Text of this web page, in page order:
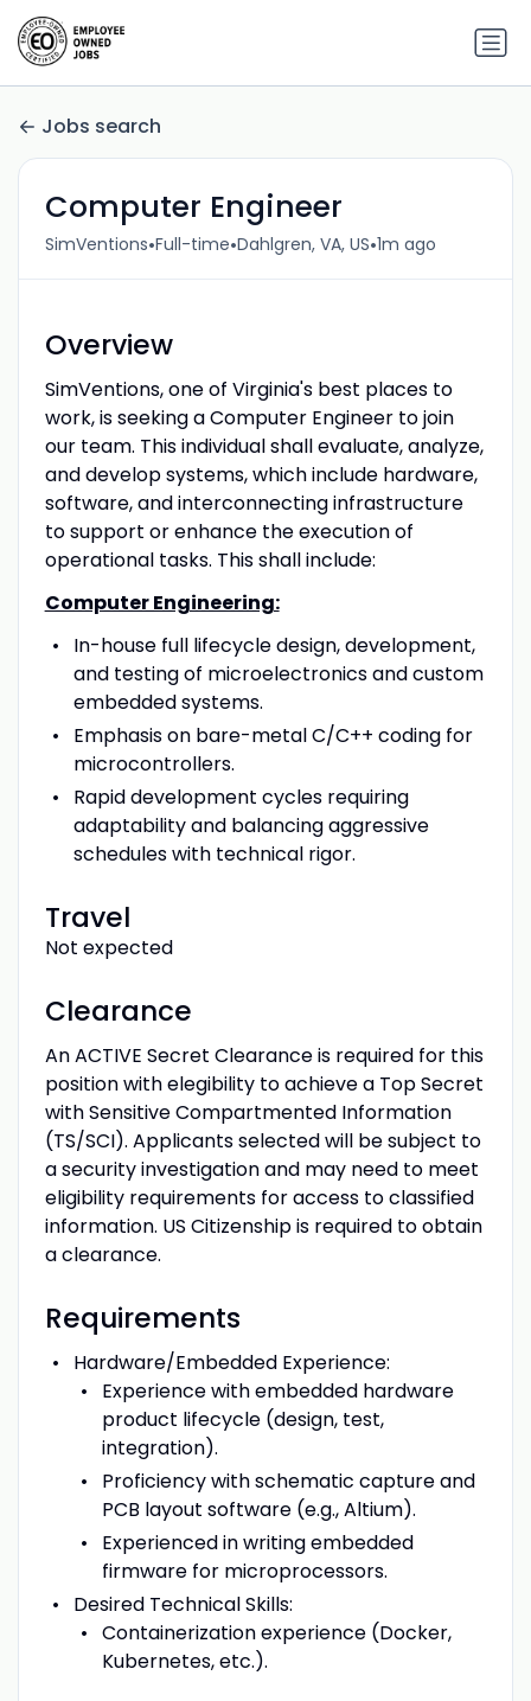
Jobs search
Computer Engineer
SimVentions•Full-time•Dahlgren, VA, US•1m ago
Overview
SimVentions, one of Virginia's best places to
work, is seeking a Computer Engineer to join
our team. This individual shall evaluate, analyze,
and develop systems, which include hardware,
software, and interconnecting infrastructure
to support or enhance the execution of
operational tasks. This shall include:
Computer Engineering:
In-house full lifecycle design, development,
and testing of microelectronics and custom
embedded systems.
Emphasis on bare-metal C/C++ coding for
microcontrollers.
Rapid development cycles requiring
adaptability and balancing aggressive
schedules with technical rigor.
Travel
Not expected
Clearance
An ACTIVE Secret Clearance is required for this
position with elegibility to achieve a Top Secret
with Sensitive Compartmented Information
(TS/SCI). Applicants selected will be subject to
a security investigation and may need to meet
eligibility requirements for access to classified
information. US Citizenship is required to obtain
a clearance.
Requirements
Hardware/Embedded Experience:
Experience with embedded hardware
product lifecycle (design, test,
integration).
Proficiency with schematic capture and
PCB layout software (e.g., Altium).
Experienced in writing embedded
firmware for microprocessors.
Desired Technical Skills:
Containerization experience (Docker,
Kubernetes, etc.).